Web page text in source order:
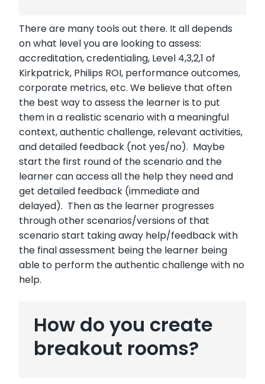
There are many tools out there. It all depends
on what level you are looking to assess:
accreditation, credentialing, Level 4,3,2,1 of
Kirkpatrick, Philips ROI, performance outcomes,
corporate metrics, etc. We believe that often
the best way to assess the learner is to put
them in a realistic scenario with a meaningful
context, authentic challenge, relevant activities,
and detailed feedback (not yes/no). Maybe
start the first round of the scenario and the
learner can access all the help they need and
get detailed feedback (immediate and
delayed). Then as the learner progresses
through other scenarios/versions of that
scenario start taking away help/feedback with
the final assessment being the learner being
able to perform the authentic challenge with no
help.
How do you create
breakout rooms?